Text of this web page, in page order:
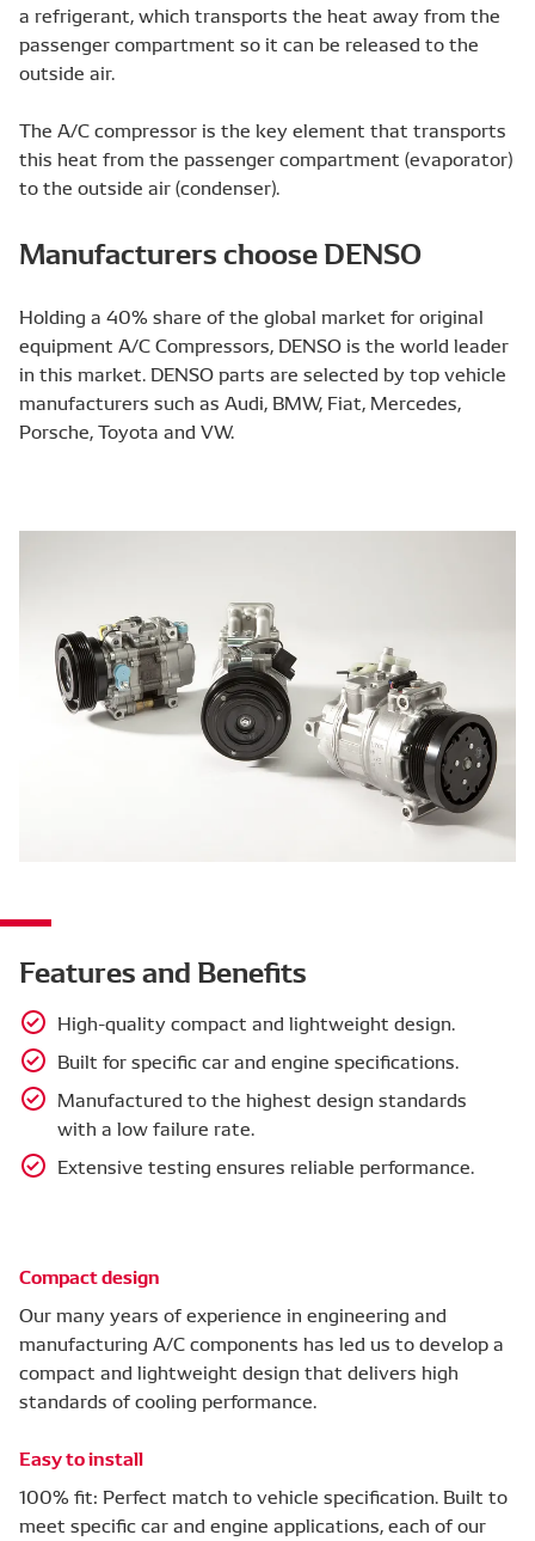
a refrigerant, which transports the heat away from the
passenger compartment so it can be released to the
outside air.
The A/C compressor is the key element that transports
this heat from the passenger compartment (evaporator)
to the outside air (condenser).
Manufacturers choose DENSO
Holding a 40% share of the global market for original
equipment A/C Compressors, DENSO is the world leader
in this market. DENSO parts are selected by top vehicle
manufacturers such as Audi, BMW, Fiat, Mercedes,
Porsche, Toyota and VW.
Features and Benefits
High-quality compact and lightweight design.
Built for specific car and engine specifications.
Manufactured to the highest design standards
with a low failure rate.
Extensive testing ensures reliable performance.
Compact design
Our many years of experience in engineering and
manufacturing A/C components has led us to develop a
compact and lightweight design that delivers high
standards of cooling performance.
Easy to install
100% fit: Perfect match to vehicle specification. Built to
meet specific car and engine applications, each of our